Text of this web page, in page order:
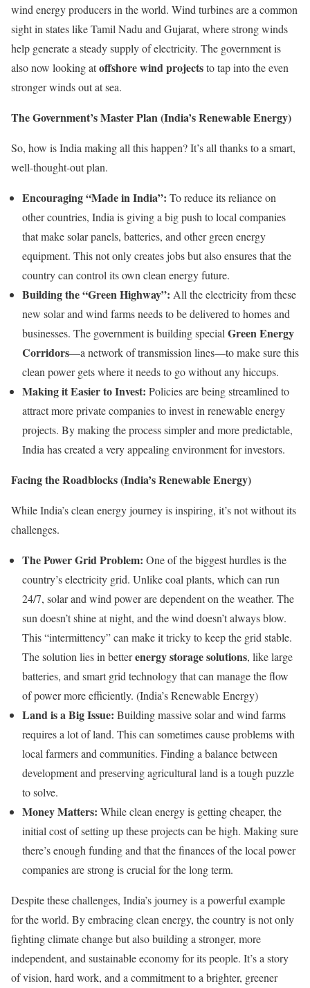
wind energy producers in the world. Wind turbines are a common
sight in states like Tamil Nadu and Gujarat, where strong winds
help generate a steady supply of electricity. The government is
also now looking atoffshore wind projectsto tap into the even
stronger winds out at sea.
The Government’s Master Plan (India’s Renewable Energy)
So, how is India making all this happen? It’s all thanks to a smart,
well-thought-out plan.
Encouraging “Made in India”: To reduce its reliance on
other countries, India is giving a big push to local companies
that make solar panels, batteries, and other green energy
equipment. This not only creates jobs but also ensures that the
country can control its own clean energy future.
Building the “Green Highway”: All the electricity from these
new solar and wind farms needs to be delivered to homes and
businesses. The government is building special Green Energy
Corridors—a network of transmission lines—to make sure this
clean power gets where it needs to go without any hiccups.
Making it Easier to Invest: Policies are being streamlined to
attract more private companies to invest in renewable energy
projects. By making the process simpler and more predictable,
India has created a very appealing environment for investors.
Facing the Roadblocks (India’s Renewable Energy)
While India’s clean energy journey is inspiring, it’s not without its
challenges.
The Power Grid Problem: One of the biggest hurdles is the
country’s electricity grid. Unlike coal plants, which can run
24/7, solar and wind power are dependent on the weather. The
sun doesn’t shine at night, and the wind doesn’t always blow.
This “intermittency” can make it tricky to keep the grid stable.
The solution lies in betterenergy storage solutions, like large
batteries, and smart grid technology that can manage the flow
of power more efficiently. (India’s Renewable Energy)
Land is a Big Issue: Building massive solar and wind farms
requires a lot of land. This can sometimes cause problems with
local farmers and communities. Finding a balance between
development and preserving agricultural land is a tough puzzle
to solve.
Money Matters: While clean energy is getting cheaper, the
initial cost of setting up these projects can be high. Making sure
there’s enough funding and that the finances of the local power
companies are strong is crucial for the long term.
Despite these challenges, India’s journey is a powerful example
for the world. By embracing clean energy, the country is not only
fighting climate change but also building a stronger, more
independent, and sustainable economy for its people. It’s a story
of vision, hard work, and a commitment to a brighter, greener